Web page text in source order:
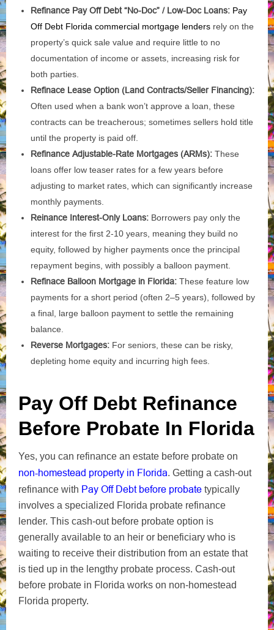
Refinance Pay Off Debt “No-Doc” / Low-Doc Loans: Pay
Off Debt Florida commercial mortgage lenders rely on the
property’s quick sale value and require little to no
documentation of income or assets, increasing risk for
both parties.
Refinace Lease Option (Land Contracts/Seller Financing):
Often used when a bank won’t approve a loan, these
contracts can be treacherous; sometimes sellers hold title
until the property is paid off.
Refinance Adjustable-Rate Mortgages (ARMs): These
loans offer low teaser rates for a few years before
adjusting to market rates, which can significantly increase
monthly payments.
Reinance Interest-Only Loans: Borrowers pay only the
interest for the first 2-10 years, meaning they build no
equity, followed by higher payments once the principal
repayment begins, with possibly a balloon payment.
Refinace Balloon Mortgage in Florida: These feature low
payments for a short period (often 2–5 years), followed by
a final, large balloon payment to settle the remaining
balance.
Reverse Mortgages: For seniors, these can be risky,
depleting home equity and incurring high fees.
Pay Off Debt Refinance
Before Probate In Florida
Yes, you can refinance an estate before probate on
non-homestead property in Florida. Getting a cash-out
refinance with Pay Off Debt before probate typically
involves a specialized Florida probate refinance
lender. This cash-out before probate option is
generally available to an heir or beneficiary who is
waiting to receive their distribution from an estate that
is tied up in the lengthy probate process. Cash-out
before probate in Florida works on non-homestead
Florida property.